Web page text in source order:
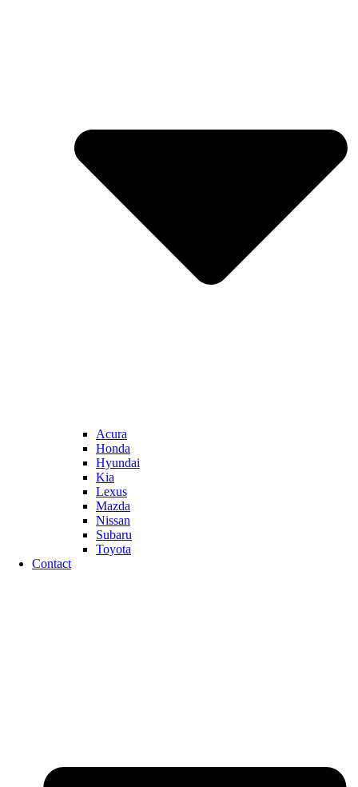
Acura
Honda
Hyundai
Kia
Lexus
Mazda
Nissan
Subaru
Toyota
Contact